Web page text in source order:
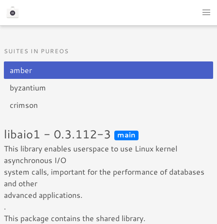
SUITES IN PUREOS
amber
byzantium
crimson
libaio1 - 0.3.112-3 main
This library enables userspace to use Linux kernel
asynchronous I/O
system calls, important for the performance of databases
and other
advanced applications.
.
This package contains the shared library.